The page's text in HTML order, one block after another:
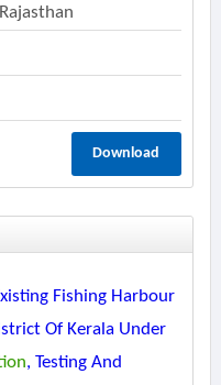
Download
Fishing Harbour
Of Kerala Under
, Testing And